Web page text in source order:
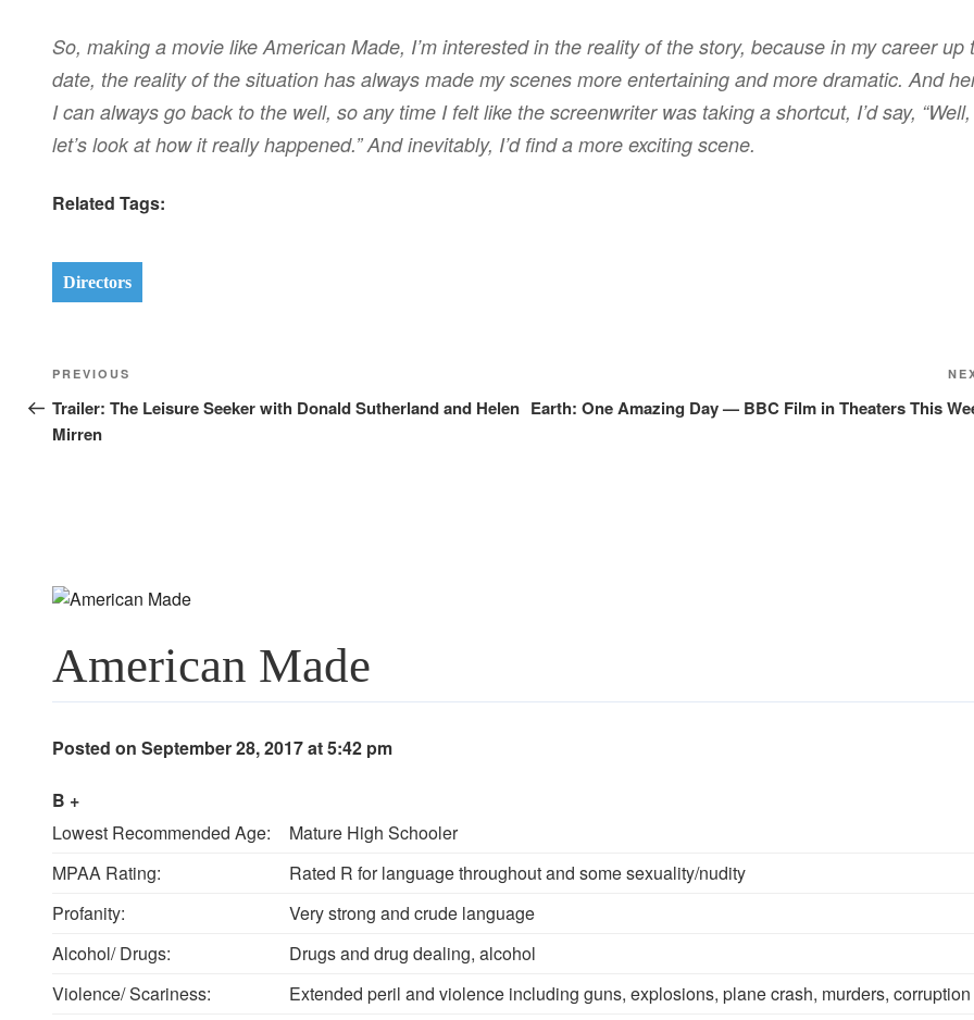
So, making a movie like American Made, I’m interested in the reality of the story, because in my career up
date, the reality of the situation has always made my scenes more entertaining and more dramatic. And
I can always go back to the well, so any time I felt like the screenwriter was taking a shortcut, I’d say, “Well,
let’s look at how it really happened.” And inevitably, I’d find a more exciting scene.
Related Tags:
Directors
Post
navigation
Previous
Post
PREVIOUS
Trailer: The Leisure Seeker with Donald Sutherland and Helen
Mirren
Earth: One Amazing Day — BBC Film in Theaters This
American Made
Posted on September 28, 2017 at 5:42 pm
B +
Lowest Recommended Age:
Mature High Schooler
MPAA Rating:
Rated R for language throughout and some sexuality/nudity
Profanity:
Very strong and crude language
Alcohol/ Drugs:
Drugs and drug dealing, alcohol
Violence/ Scariness:
Extended peril and violence including guns, explosions, plane crash, murders, corruption